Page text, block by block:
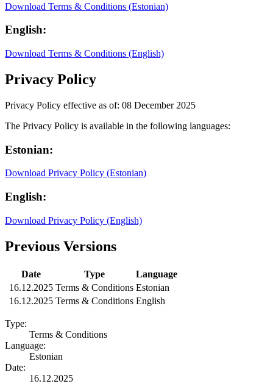
Download Terms & Conditions (Estonian)
English:
Download Terms & Conditions (English)
Privacy Policy
Privacy Policy effective as of: 08 December 2025
The Privacy Policy is available in the following languages:
Estonian:
Download Privacy Policy (Estonian)
English:
Download Privacy Policy (English)
Previous Versions
Date Type
Language
16.12.2025 Terms & Conditions Estonian
16.12.2025 Terms & Conditions English
Type:
Terms & Conditions
Language:
Estonian
Date:
16.12.2025